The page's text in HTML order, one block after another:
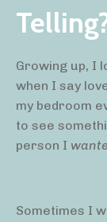
Growing up, I
when I say
my bedroom
to see
person I
Sometimes I